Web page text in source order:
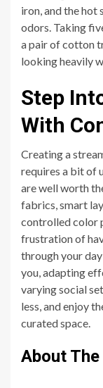
iron, and the hot
odors. Taking
a pair of cotton
looking heavily
Step
With
Creating a
requires a bit of
are well worth
fabrics, smart
controlled color
frustration of
through your
you, adapting
varying social
less, and enjoy
curated space.
About